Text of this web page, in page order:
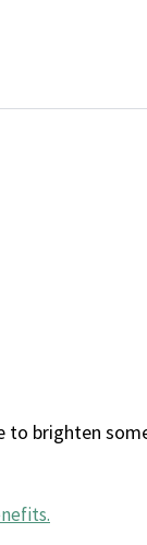
brighten
.